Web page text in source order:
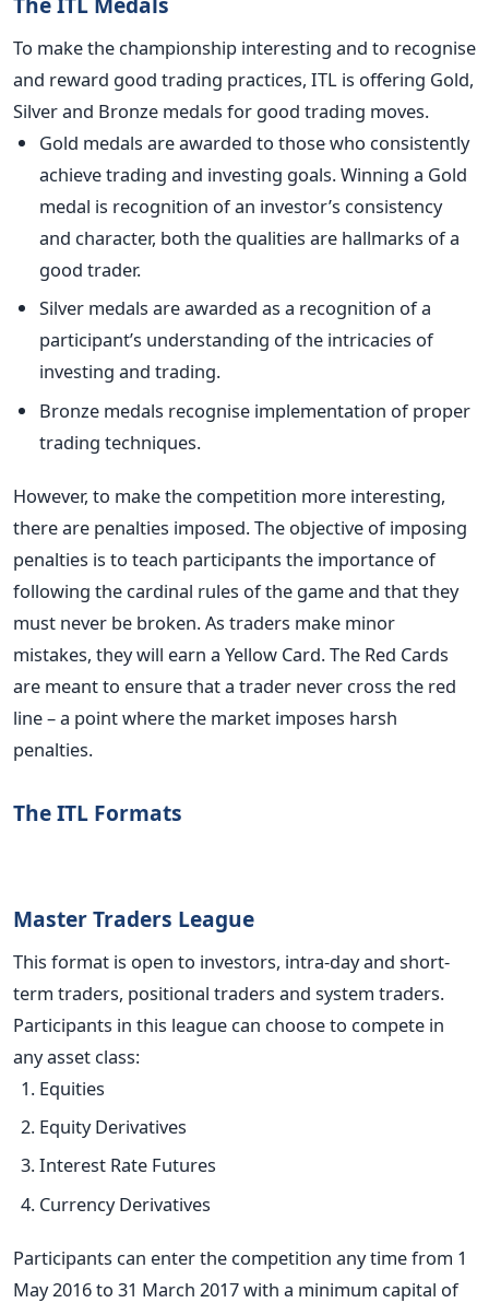
To make the championship interesting and to recognise
and reward good trading practices, ITL is offering Gold,
Silver and Bronze medals for good trading moves.
Gold medals are awarded to those who consistently
achieve trading and investing goals. Winning a Gold
medal is recognition of an investor’s consistency
and character, both the qualities are hallmarks of a
good trader.
Silver medals are awarded as a recognition of a
participant’s understanding of the intricacies of
investing and trading.
Bronze medals recognise implementation of proper
trading techniques.
However, to make the competition more interesting,
there are penalties imposed. The objective of imposing
penalties is to teach participants the importance of
following the cardinal rules of the game and that they
must never be broken. As traders make minor
mistakes, they will earn a Yellow Card. The Red Cards
are meant to ensure that a trader never cross the red
line – a point where the market imposes harsh
penalties.
The ITL Formats
Master Traders League
This format is open to investors, intra-day and short-
term traders, positional traders and system traders.
Participants in this league can choose to compete in
any asset class:
Equities
Equity Derivatives
Interest Rate Futures
Currency Derivatives
Participants can enter the competition any time from 1
May 2016 to 31 March 2017 with a minimum capital of